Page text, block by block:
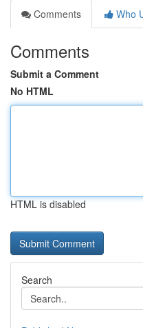
Comments
Who
Comments
Submit a Comment
No HTML
HTML is disabled
Search